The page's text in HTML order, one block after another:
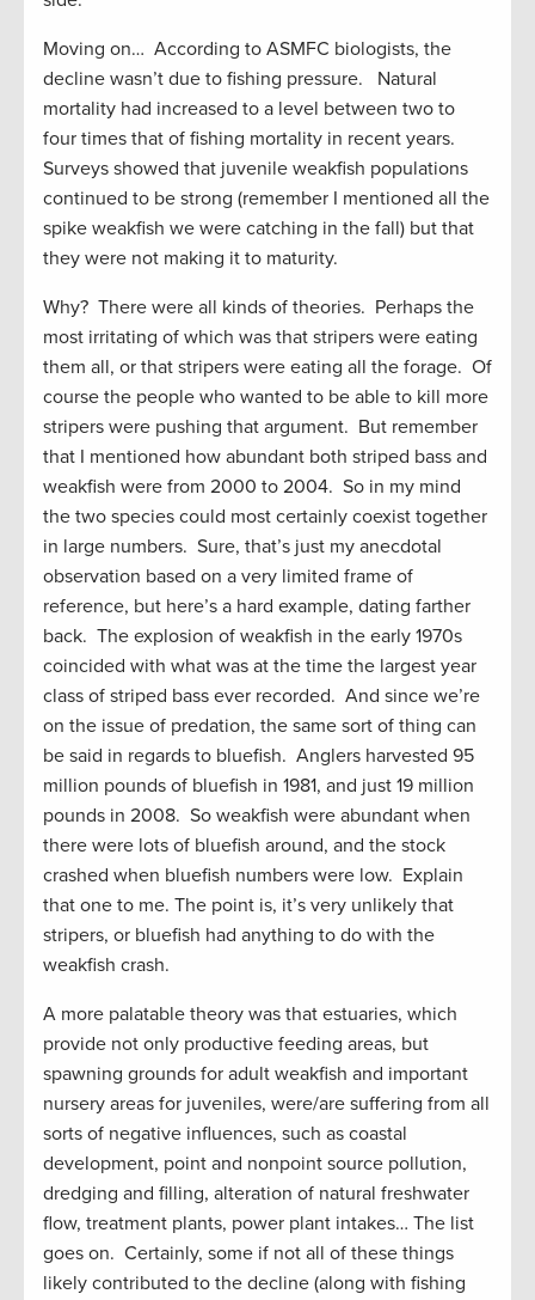
Moving on… According to ASMFC biologists, the
decline wasn’t due to fishing pressure. Natural
mortality had increased to a level between two to
four times that of fishing mortality in recent years.
Surveys showed that juvenile weakfish populations
continued to be strong (remember I mentioned all the
spike weakfish we were catching in the fall) but that
they were not making it to maturity.
Why? There were all kinds of theories. Perhaps the
most irritating of which was that stripers were eating
them all, or that stripers were eating all the forage. Of
course the people who wanted to be able to kill more
stripers were pushing that argument. But remember
that I mentioned how abundant both striped bass and
weakfish were from 2000 to 2004. So in my mind
the two species could most certainly coexist together
in large numbers. Sure, that’s just my anecdotal
observation based on a very limited frame of
reference, but here’s a hard example, dating farther
back. The explosion of weakfish in the early 1970s
coincided with what was at the time the largest year
class of striped bass ever recorded. And since we’re
on the issue of predation, the same sort of thing can
be said in regards to bluefish. Anglers harvested 95
million pounds of bluefish in 1981, and just 19 million
pounds in 2008. So weakfish were abundant when
there were lots of bluefish around, and the stock
crashed when bluefish numbers were low. Explain
that one to me. The point is, it’s very unlikely that
stripers, or bluefish had anything to do with the
weakfish crash.
A more palatable theory was that estuaries, which
provide not only productive feeding areas, but
spawning grounds for adult weakfish and important
nursery areas for juveniles, were/are suffering from all
sorts of negative influences, such as coastal
development, point and nonpoint source pollution,
dredging and filling, alteration of natural freshwater
flow, treatment plants, power plant intakes… The list
goes on. Certainly, some if not all of these things
likely contributed to the decline (along with fishing